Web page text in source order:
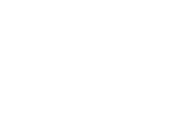
rsm. Readings and
by the Members and Directors
Chair of the MIA Board.
AGM of MIA taking place with
Staff present. The official
signed off as part of the Annual